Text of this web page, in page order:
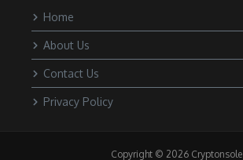
Home
About Us
Contact Us
Privacy Policy
Copyright © 2026 Cryptonsole